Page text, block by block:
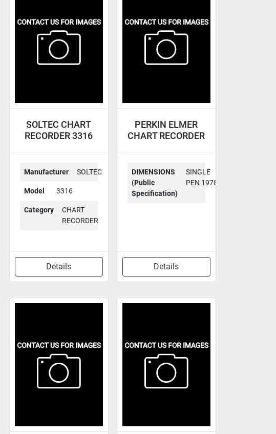
SOLTEC CHART
RECORDER 3316
Manufacturer SOLTEC
Model 3316
Category
CHART
RECORDER
Details
PERKIN ELMER
CHART RECORDER
DIMENSIONS
(Public
Specification)
SINGLE
PEN 1978
Details